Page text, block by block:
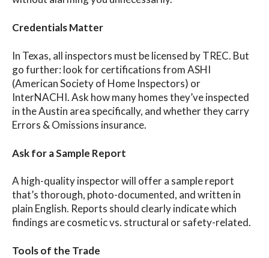
Credentials Matter
In Texas, all inspectors must be licensed by TREC. But
go further: look for certifications from ASHI
(American Society of Home Inspectors) or
InterNACHI. Ask how many homes they’ve inspected
in the Austin area specifically, and whether they carry
Errors & Omissions insurance.
Ask for a Sample Report
A high-quality inspector will offer a sample report
that’s thorough, photo-documented, and written in
plain English. Reports should clearly indicate which
findings are cosmetic vs. structural or safety-related.
Tools of the Trade